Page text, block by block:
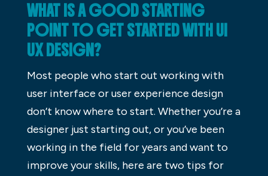
WHAT IS A GOOD STARTING
POINT TO GET STARTED WITH UI
UX DESIGN?
Most people who start out working with
user interface or user experience design
don’t know where to start. Whether you’re a
designer just starting out, or you’ve been
working in the field for years and want to
improve your skills, here are two tips for